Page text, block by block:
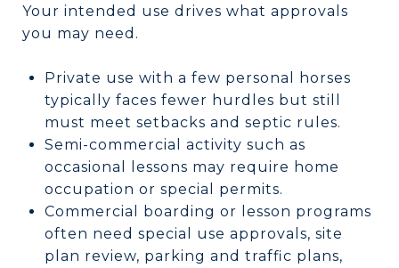
Your intended use drives what approvals
you may need.
Private use with a few personal horses
typically faces fewer hurdles but still
must meet setbacks and septic rules.
Semi-commercial activity such as
occasional lessons may require home
occupation or special permits.
Commercial boarding or lesson programs
often need special use approvals, site
plan review, parking and traffic plans,